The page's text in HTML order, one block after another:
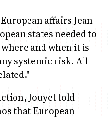
affairs Jean-
states needed to
and when it is
systemic risk. All
Jouyet told
that European